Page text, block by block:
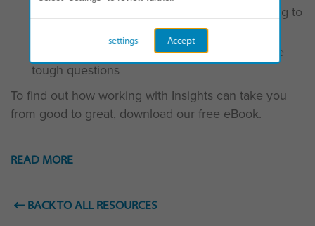
The “extra-miler” and the benefits they bring to
Why you should applaud those who ask the
tough questions
To find out how working with Insights can take you
from good to great, download our free eBook.
READ MORE
BACK TO ALL RESOURCES
Accept
settings